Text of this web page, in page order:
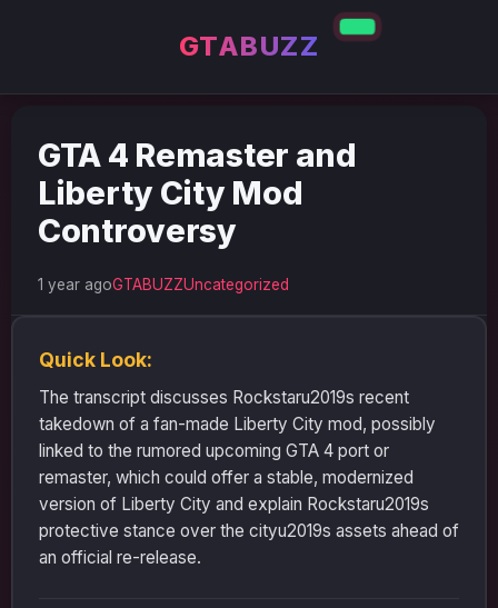
GTABUZZ
GTA 4 Remaster and
Liberty City Mod
Controversy
1 year agoGTABUZZUncategorized
Quick Look:
The transcript discusses Rockstaru2019s recent
takedown of a fan-made Liberty City mod, possibly
linked to the rumored upcoming GTA 4 port or
remaster, which could offer a stable, modernized
version of Liberty City and explain Rockstaru2019s
protective stance over the cityu2019s assets ahead of
an official re-release.